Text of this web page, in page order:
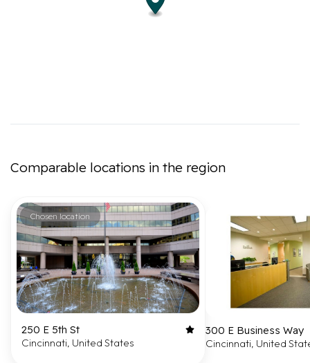
Comparable locations in the region
Chosen location
250 E 5th St
Cincinnati, United States
300 E Business Way
Cincinnati, United